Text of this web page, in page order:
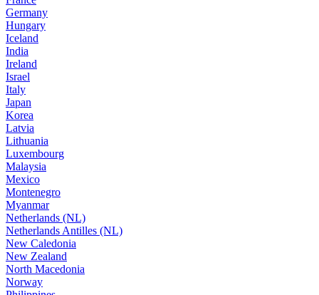
Germany
Hungary
Iceland
India
Ireland
Israel
Italy
Japan
Korea
Latvia
Lithuania
Luxembourg
Malaysia
Mexico
Montenegro
Myanmar
Netherlands (NL)
Netherlands Antilles (NL)
New Caledonia
New Zealand
North Macedonia
Norway